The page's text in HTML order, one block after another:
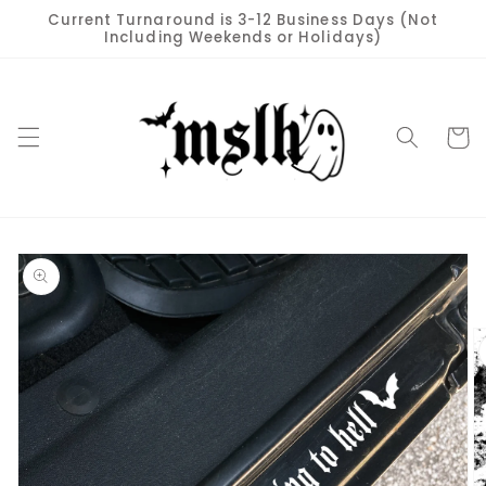
Skip to
content
Current Turnaround is 3-12 Business Days (Not
Including Weekends or Holidays)
Cart
Skip to
product
information